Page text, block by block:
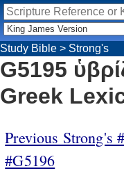
Study Bible > Strong's
G5195
Greek
Previous Strong's
#G5196